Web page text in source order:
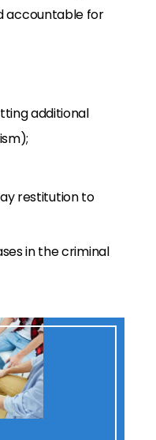
accountable for
additional
restitution to
in the criminal